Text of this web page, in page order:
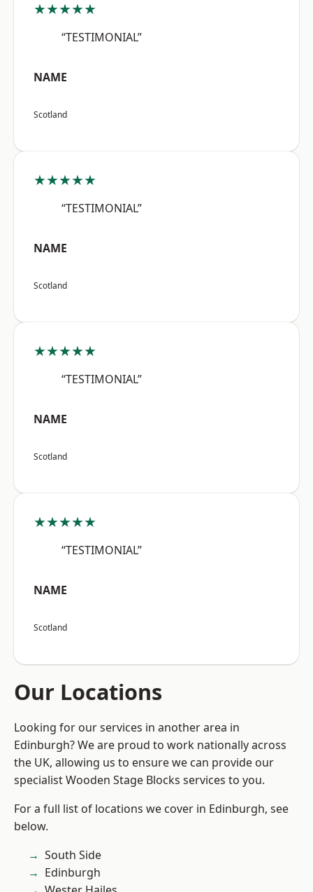
★★★★★
“TESTIMONIAL”
NAME
Scotland
★★★★★
“TESTIMONIAL”
NAME
Scotland
★★★★★
“TESTIMONIAL”
NAME
Scotland
★★★★★
“TESTIMONIAL”
NAME
Scotland
Our Locations
Looking for our services in another area in
Edinburgh? We are proud to work nationally across
the UK, allowing us to ensure we can provide our
specialist Wooden Stage Blocks services to you.
For a full list of locations we cover in Edinburgh, see
below.
South Side
Edinburgh